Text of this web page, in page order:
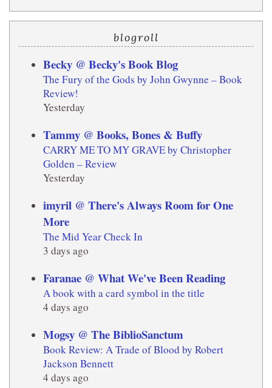
blogroll
Becky @ Becky's Book Blog
The Fury of the Gods by John Gwynne – Book
Review!
Yesterday
Tammy @ Books, Bones & Buffy
CARRY ME TO MY GRAVE by Christopher
Golden – Review
Yesterday
imyril @ There's Always Room for One
More
The Mid Year Check In
3 days ago
Faranae @ What We've Been Reading
A book with a card symbol in the title
4 days ago
Mogsy @ The BiblioSanctum
Book Review: A Trade of Blood by Robert
Jackson Bennett
4 days ago